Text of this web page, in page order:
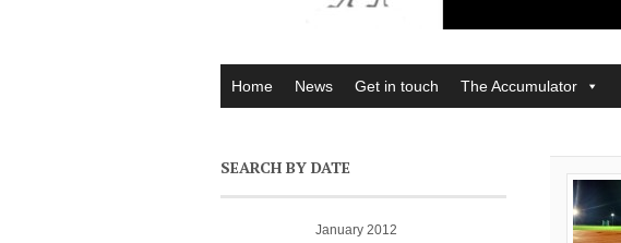
Home News Get in touch The Accumulator
SEARCH BY DATE
January 2012